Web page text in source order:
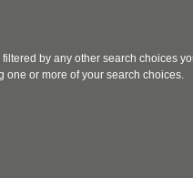
by any other search choices
one or more of your search choices.